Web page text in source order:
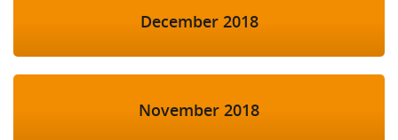
December 2018
November 2018